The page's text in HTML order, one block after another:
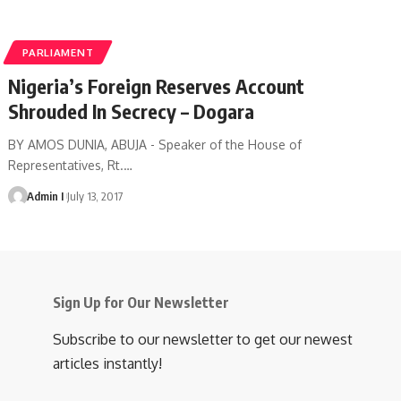
PARLIAMENT
Nigeria’s Foreign Reserves Account
Shrouded In Secrecy – Dogara
BY AMOS DUNIA, ABUJA - Speaker of the House of
Representatives, Rt.…
Admin I July 13, 2017
Sign Up for Our Newsletter
Subscribe to our newsletter to get our newest
articles instantly!